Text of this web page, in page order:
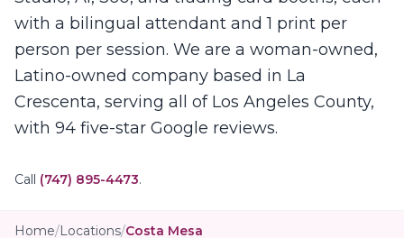
with a bilingual attendant and 1 print per
person per session. We are a woman-owned,
Latino-owned company based in La
Crescenta, serving all of Los Angeles County,
with 94 five-star Google reviews.
Call (747) 895-4473.
Home/Locations/Costa Mesa